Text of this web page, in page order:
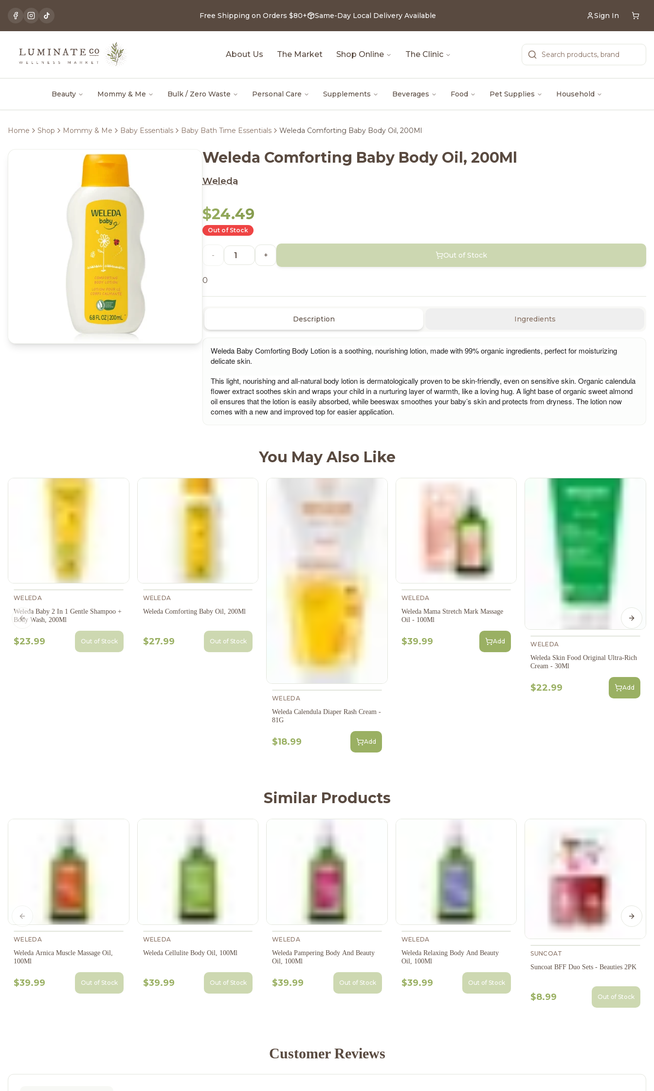
Free Shipping on Orders $80+ Same-Day Local Delivery Available Sign In
About Us The Market Shop Online The Clinic
Beauty Mommy & Me Bulk / Zero Waste Personal Care Supplements Beverages Food Pet Supplies Household
Home Shop Mommy & Me Baby Essentials Baby Bath Time Essentials Weleda Comforting Baby Body Oil, 200Ml
Weleda Comforting Baby Body Oil, 200Ml
Weleda
$24.49
Out of Stock
- + Out of Stock
0
Description Ingredients
Weleda Baby Comforting Body Lotion is a soothing, nourishing lotion, made with 99% organic ingredients, perfect for moisturizing
delicate skin.
This light, nourishing and all-natural body lotion is dermatologically proven to be skin-friendly, even on sensitive skin. Organic calendula
flower extract soothes skin and wraps your child in a nurturing layer of warmth, like a loving hug. A light base of organic sweet almond
oil ensures that the lotion is easily absorbed, while beeswax smoothes your baby’s skin and protects from dryness. The lotion now
comes with a new and improved top for easier application.
You May Also Like
WELEDA
Weleda Baby 2 In 1 Gentle Shampoo +
Body Wash, 200Ml
$23.99 Out of Stock
WELEDA
Weleda Comforting Baby Oil, 200Ml
$27.99 Out of Stock
WELEDA
Weleda Calendula Diaper Rash Cream -
81G
$18.99 Add
WELEDA
Weleda Mama Stretch Mark Massage
Oil - 100Ml
$39.99 Add
WELEDA
Weleda Skin Food Original Ultra-Rich
Cream - 30Ml
$22.99 Add
Previous slide Next
Similar Products
WELEDA
Weleda Arnica Muscle Massage Oil,
100Ml
$39.99 Out of Stock
WELEDA
Weleda Cellulite Body Oil, 100Ml
$39.99 Out of Stock
WELEDA
Weleda Pampering Body And Beauty
Oil, 100Ml
$39.99 Out of Stock
WELEDA
Weleda Relaxing Body And Beauty
Oil, 100Ml
$39.99 Out of Stock
SUNCOAT
Suncoat BFF Duo Sets - Beauties 2PK
$8.99 Out of Stock
Previous slide Next
Customer Reviews